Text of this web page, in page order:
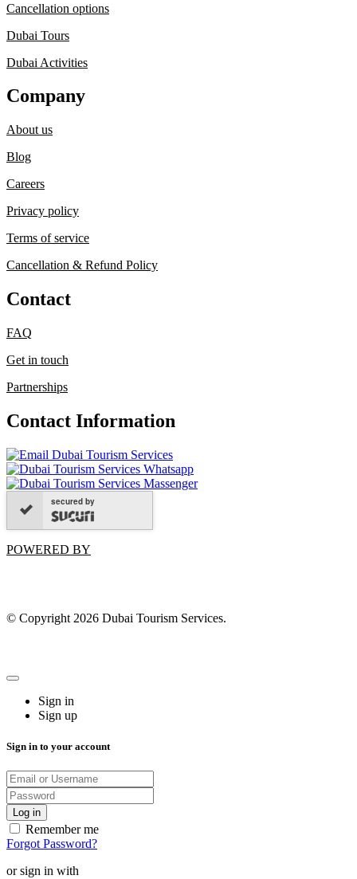
Cancellation options
Dubai Tours
Dubai Activities
Company
About us
Blog
Careers
Privacy policy
Terms of service
Cancellation & Refund Policy
Contact
FAQ
Get in touch
Partnerships
Contact Information
secured by
POWERED BY
© Copyright 2026 Dubai Tourism Services.
Sign in
Sign up
Sign in to your account
Remember me
Forgot Password?
or sign in with